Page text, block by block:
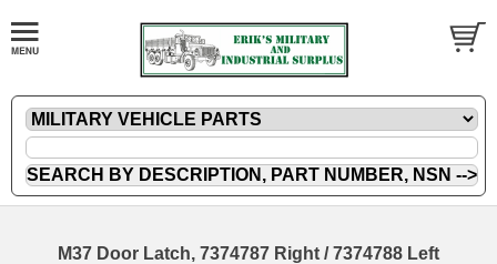
M37 Door Latch, 7374787 Right / 7374788 Left